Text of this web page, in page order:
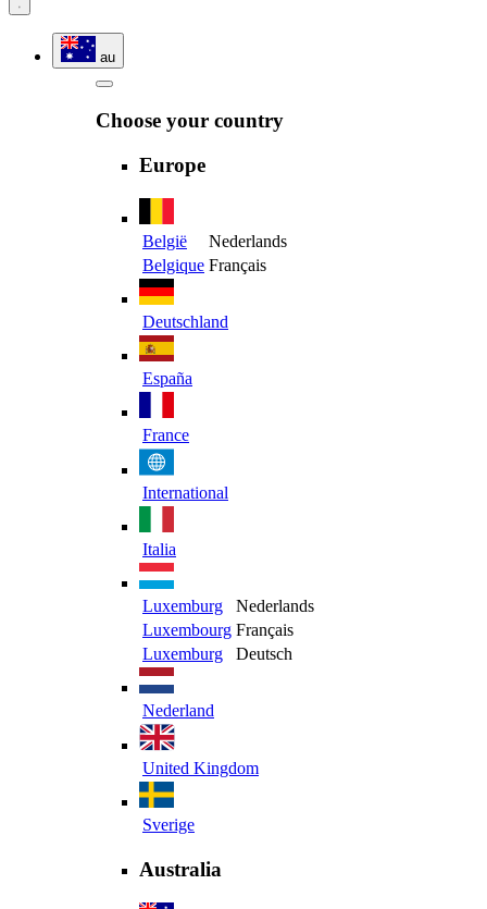
au
Choose your country
Europe
België
Nederlands
Belgique Français
Deutschland
España
France
International
Italia
Luxemburg
Nederlands
Luxembourg Français
Luxemburg
Deutsch
Nederland
United Kingdom
Sverige
Australia